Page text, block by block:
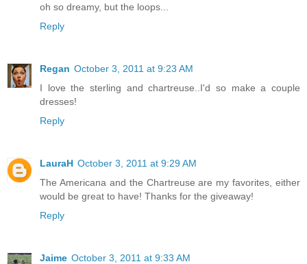
oh so dreamy, but the loops...
Reply
Regan October 3, 2011 at 9:23 AM
I love the sterling and chartreuse..I'd so make a couple
dresses!
Reply
LauraH October 3, 2011 at 9:29 AM
The Americana and the Chartreuse are my favorites, either
would be great to have! Thanks for the giveaway!
Reply
Jaime October 3, 2011 at 9:33 AM